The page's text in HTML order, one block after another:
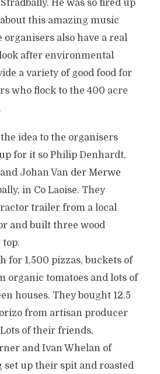
He was so fired up
this amazing music
also have a real
after environmental
a variety of good food for
who flock to the 400 acre
idea to the organisers
for it so Philip Denhardt,
Johan Van der Merwe
in Co Laoise. They
trailer from a local
and built three wood
top.
for 1,500 pizzas, buckets of
organic tomatoes and lots of
houses. They bought 12.5
from artisan producer
of their friends,
and Ivan Whelan of
set up their spit and roasted